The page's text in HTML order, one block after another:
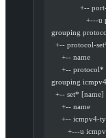
+--
grouping
+-- protocol-
+-- name
+--
grouping
    +-- set* [name]
+-- name
+-- icmpv4-
+---u